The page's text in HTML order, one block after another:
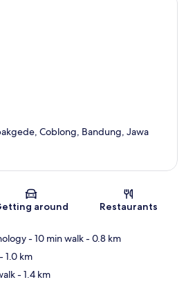
Coblong, Bandung, Jawa
around Restaurants
- 10 min walk- 0.8 km
- 1.0 km
- 1.4 km